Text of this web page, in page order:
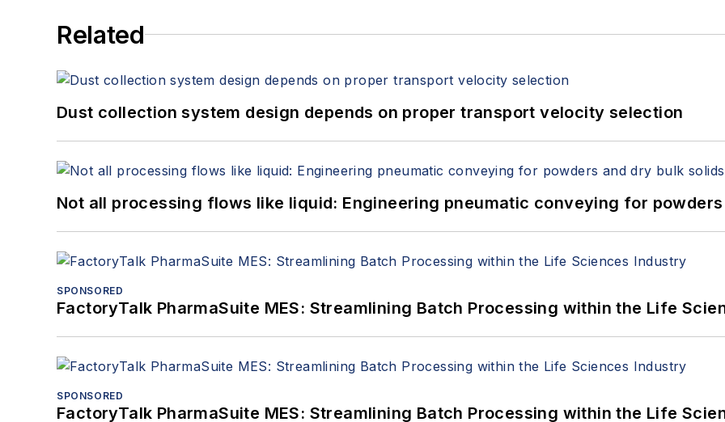
Related
Dust collection system design depends on proper transport velocity selection
Not all processing flows like liquid: Engineering pneumatic conveying for
SPONSORED
FactoryTalk PharmaSuite MES: Streamlining Batch Processing within the Life
SPONSORED
FactoryTalk PharmaSuite MES: Streamlining Batch Processing within the Life